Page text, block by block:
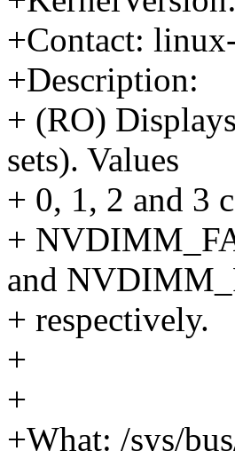
+Contact:
+Description:
+ (RO)
sets). Values
+ 0, 1, 2 and 3
+
and
+ respectively.
+
+
+What: /sys/